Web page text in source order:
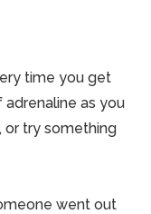
time you get
as you
or try something
went out